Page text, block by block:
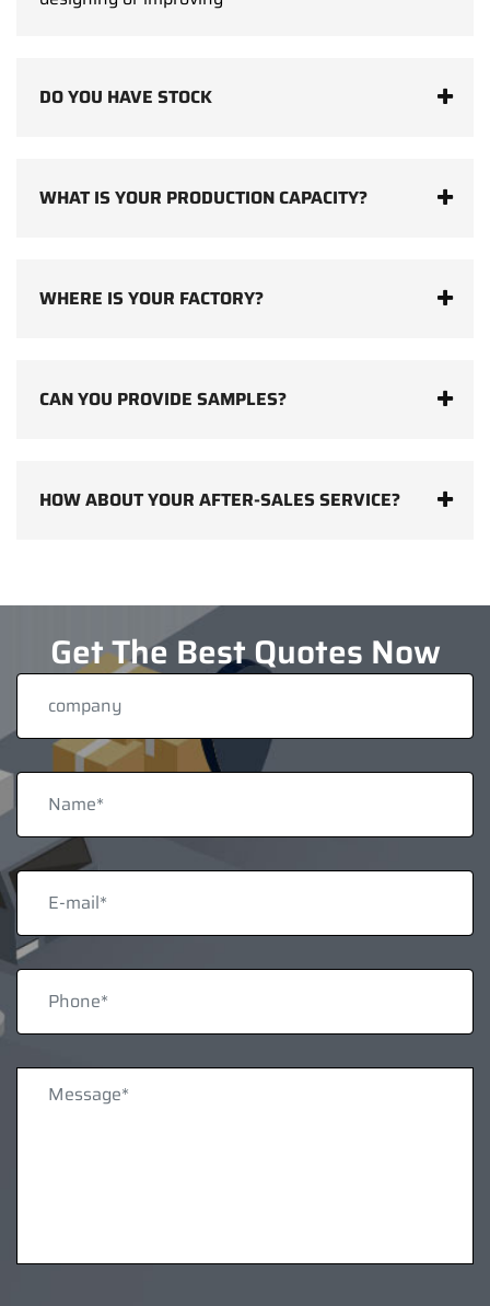
DO YOU HAVE STOCK
WHAT IS YOUR PRODUCTION CAPACITY?
WHERE IS YOUR FACTORY?
CAN YOU PROVIDE SAMPLES?
HOW ABOUT YOUR AFTER-SALES SERVICE?
Get The Best Quotes Now